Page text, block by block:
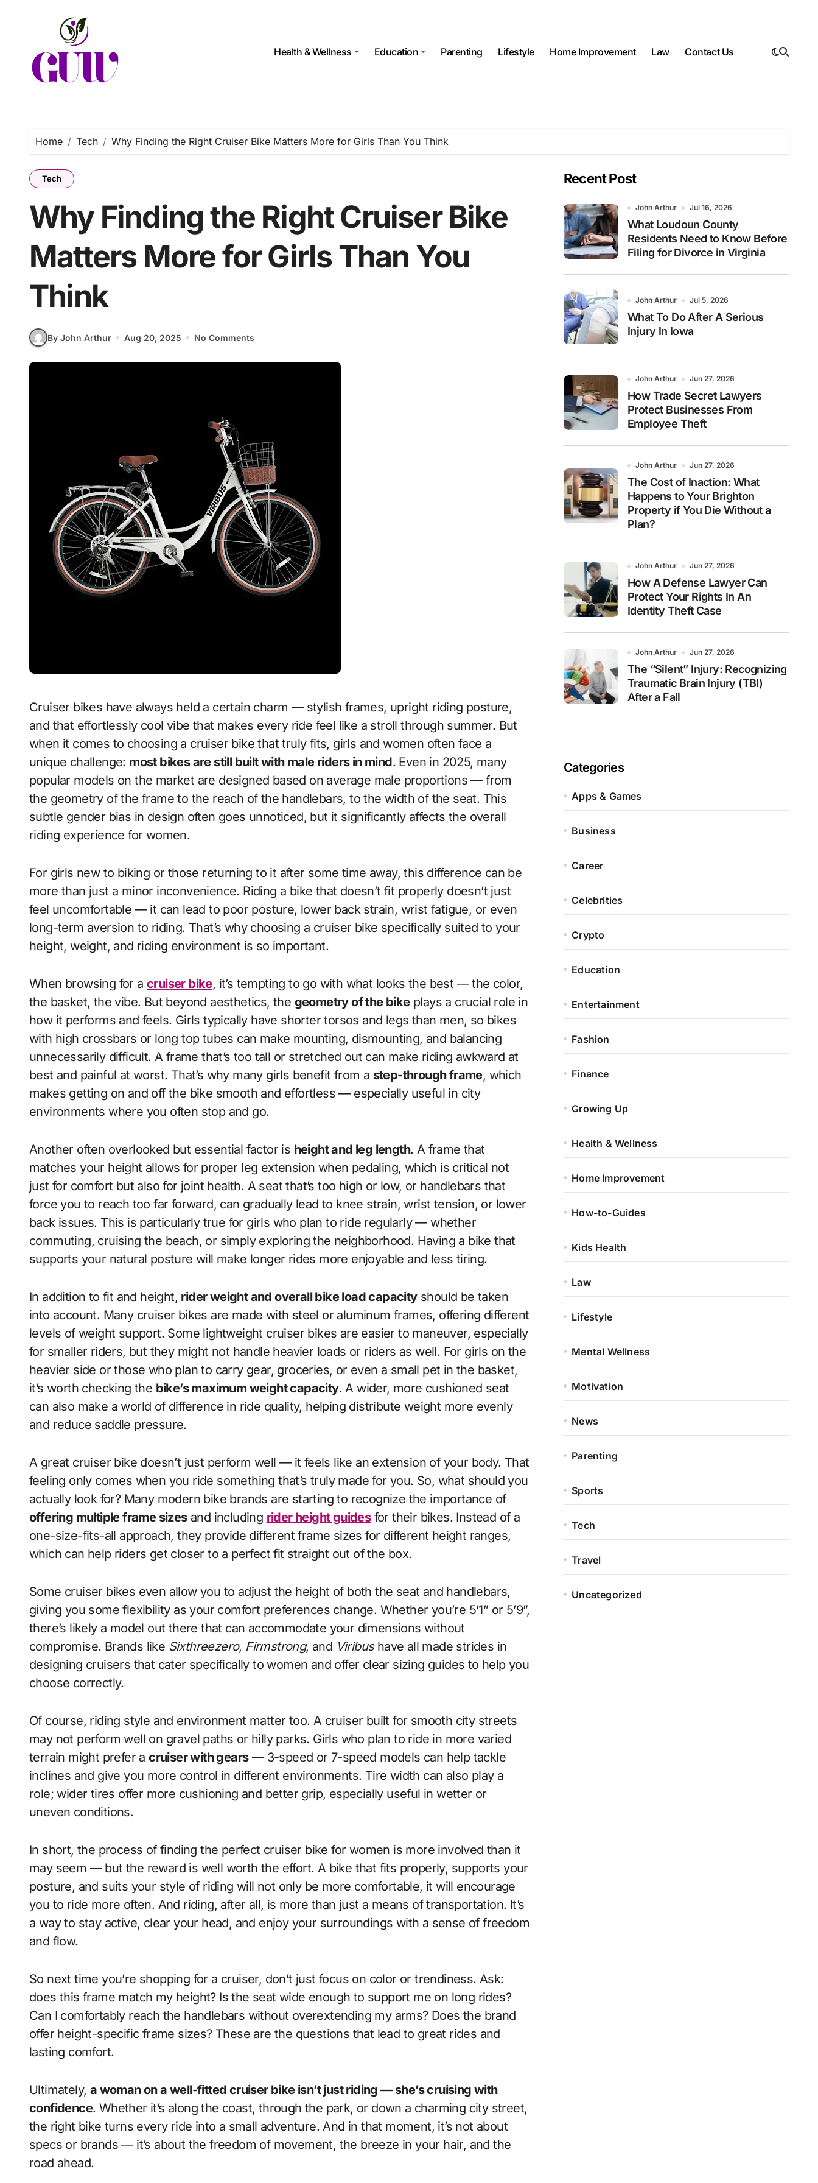
Health & Wellness
Education Parenting Lifestyle Home Improvement Law Contact Us
Home Tech Why Finding the Right Cruiser Bike Matters More for Girls Than You Think
Tech
Why Finding the Right Cruiser Bike
Matters More for Girls Than You
Think
By John Arthur Aug 20, 2025 No Comments
Cruiser bikes have always held a certain charm — stylish frames, upright riding posture,
and that effortlessly cool vibe that makes every ride feel like a stroll through summer. But
when it comes to choosing a cruiser bike that truly fits, girls and women often face a
unique challenge: most bikes are still built with male riders in mind. Even in 2025, many
popular models on the market are designed based on average male proportions — from
the geometry of the frame to the reach of the handlebars, to the width of the seat. This
subtle gender bias in design often goes unnoticed, but it significantly affects the overall
riding experience for women.
For girls new to biking or those returning to it after some time away, this difference can be
more than just a minor inconvenience. Riding a bike that doesn’t fit properly doesn’t just
feel uncomfortable — it can lead to poor posture, lower back strain, wrist fatigue, or even
long-term aversion to riding. That’s why choosing a cruiser bike specifically suited to your
height, weight, and riding environment is so important.
When browsing for a cruiser bike, it’s tempting to go with what looks the best — the color,
the basket, the vibe. But beyond aesthetics, the geometry of the bikeplays a crucial role in
how it performs and feels. Girls typically have shorter torsos and legs than men, so bikes
with high crossbars or long top tubes can make mounting, dismounting, and balancing
unnecessarily difficult. A frame that’s too tall or stretched out can make riding awkward at
best and painful at worst. That’s why many girls benefit from a step-through frame, which
makes getting on and off the bike smooth and effortless — especially useful in city
environments where you often stop and go.
Another often overlooked but essential factor is height and leg length. A frame that
matches your height allows for proper leg extension when pedaling, which is critical not
just for comfort but also for joint health. A seat that’s too high or low, or handlebars that
force you to reach too far forward, can gradually lead to knee strain, wrist tension, or lower
back issues. This is particularly true for girls who plan to ride regularly — whether
commuting, cruising the beach, or simply exploring the neighborhood. Having a bike that
supports your natural posture will make longer rides more enjoyable and less tiring.
In addition to fit and height, rider weight and overall bike load capacityshould be taken
into account. Many cruiser bikes are made with steel or aluminum frames, offering different
levels of weight support. Some lightweight cruiser bikes are easier to maneuver, especially
for smaller riders, but they might not handle heavier loads or riders as well. For girls on the
heavier side or those who plan to carry gear, groceries, or even a small pet in the basket,
it’s worth checking the bike’s maximum weight capacity. A wider, more cushioned seat
can also make a world of difference in ride quality, helping distribute weight more evenly
and reduce saddle pressure.
A great cruiser bike doesn’t just perform well — it feels like an extension of your body. That
feeling only comes when you ride something that’s truly made for you. So, what should you
actually look for? Many modern bike brands are starting to recognize the importance of
offering multiple frame sizesand including rider height guidesfor their bikes. Instead of a
one-size-fits-all approach, they provide different frame sizes for different height ranges,
which can help riders get closer to a perfect fit straight out of the box.
Some cruiser bikes even allow you to adjust the height of both the seat and handlebars,
giving you some flexibility as your comfort preferences change. Whether you’re 5’1” or 5’9”,
there’s likely a model out there that can accommodate your dimensions without
compromise. Brands like Sixthreezero, Firmstrong, and Viribushave all made strides in
designing cruisers that cater specifically to women and offer clear sizing guides to help you
choose correctly.
Of course, riding style and environment matter too. A cruiser built for smooth city streets
may not perform well on gravel paths or hilly parks. Girls who plan to ride in more varied
terrain might prefer acruiser with gears— 3-speed or 7-speed models can help tackle
inclines and give you more control in different environments. Tire width can also play a
role; wider tires offer more cushioning and better grip, especially useful in wetter or
uneven conditions.
In short, the process of finding the perfect cruiser bike for women is more involved than it
may seem — but the reward is well worth the effort. A bike that fits properly, supports your
posture, and suits your style of riding will not only be more comfortable, it will encourage
you to ride more often. And riding, after all, is more than just a means of transportation. It’s
a way to stay active, clear your head, and enjoy your surroundings with a sense of freedom
and flow.
So next time you’re shopping for a cruiser, don’t just focus on color or trendiness. Ask:
does this frame match my height? Is the seat wide enough to support me on long rides?
Can I comfortably reach the handlebars without overextending my arms? Does the brand
offer height-specific frame sizes? These are the questions that lead to great rides and
lasting comfort.
Ultimately, a woman on a well-fitted cruiser bike isn’t just riding — she’s cruising with
confidence. Whether it’s along the coast, through the park, or down a charming city street,
the right bike turns every ride into a small adventure. And in that moment, it’s not about
specs or brands — it’s about the freedom of movement, the breeze in your hair, and the
road ahead.
Recent Post
John Arthur Jul 16, 2026
What Loudoun County
Residents Need to Know Before
Filing for Divorce in Virginia
John Arthur Jul 5, 2026
What To Do After A Serious
Injury In Iowa
John Arthur Jun 27, 2026
How Trade Secret Lawyers
Protect Businesses From
Employee Theft
John Arthur Jun 27, 2026
The Cost of Inaction: What
Happens to Your Brighton
Property if You Die Without a
Plan?
John Arthur Jun 27, 2026
How A Defense Lawyer Can
Protect Your Rights In An
Identity Theft Case
John Arthur Jun 27, 2026
The “Silent” Injury: Recognizing
Traumatic Brain Injury (TBI)
After a Fall
Categories
Apps & Games
Business
Career
Celebrities
Crypto
Education
Entertainment
Fashion
Finance
Growing Up
Health & Wellness
Home Improvement
How-to-Guides
Kids Health
Law
Lifestyle
Mental Wellness
Motivation
News
Parenting
Sports
Tech
Travel
Uncategorized